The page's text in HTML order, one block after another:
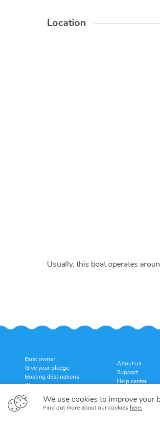
We use cookies to improve your
Find out more about our cookies here.
Location
Usually, this boat operates
Boat owner
Give your pledge
Boating destinations
Blog
About us
Support
Help center